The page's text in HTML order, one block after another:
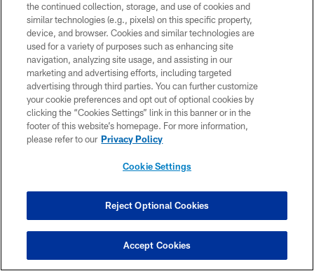
© 2026 Forty Niners Football Company LLC
TERMS AND CONDITIONS
PRIVACY POLICY
ACCESSIBILITY
CONTACT US
COOKIE SETTINGS
the continued collection, storage, and use of cookies and
similar technologies (e.g., pixels) on this specific property,
device, and browser. Cookies and similar technologies are
used for a variety of purposes such as enhancing site
navigation, analyzing site usage, and assisting in our
marketing and advertising efforts, including targeted
advertising through third parties. You can further customize
your cookie preferences and opt out of optional cookies by
clicking the “Cookies Settings” link in this banner or in the
footer of this website’s homepage. For more information,
please refer to our Privacy Policy
Cookie Settings
Reject Optional Cookies
Accept Cookies